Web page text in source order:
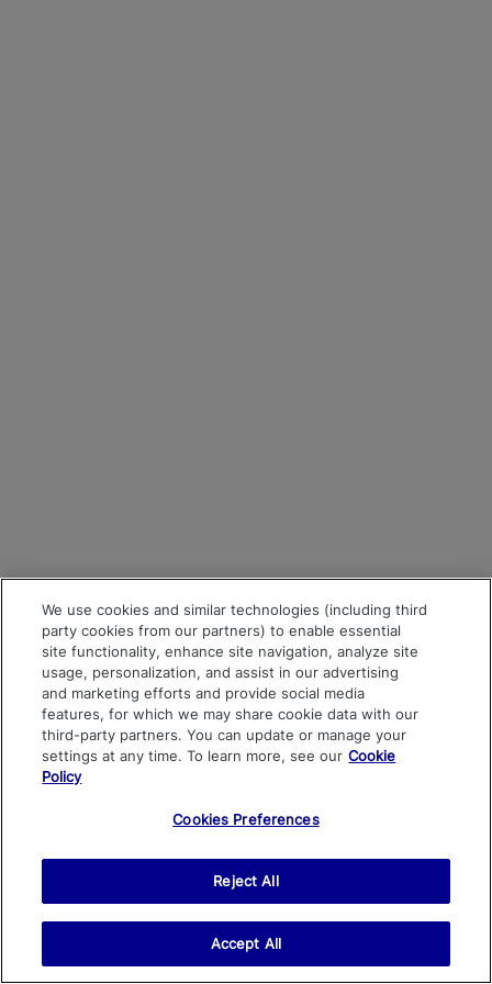
We use cookies and similar technologies (including third
party cookies from our partners) to enable essential
site functionality, enhance site navigation, analyze site
usage, personalization, and assist in our advertising
and marketing efforts and provide social media
features, for which we may share cookie data with our
third-party partners. You can update or manage your
settings at any time. To learn more, see our Cookie
Policy
Cookies Preferences
Reject All
Accept All